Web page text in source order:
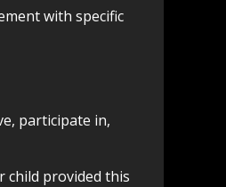
with specific
participate in,
child provided this